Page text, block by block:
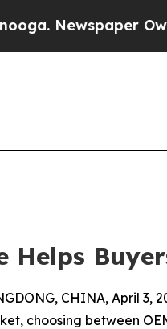
Owner Calls
Helps
CHINA, April 3,
choosing between